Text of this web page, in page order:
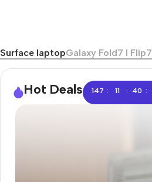
Surface laptopGalaxy Fold7 I Flip7
Hot Deals 147 : 11 : 40 :